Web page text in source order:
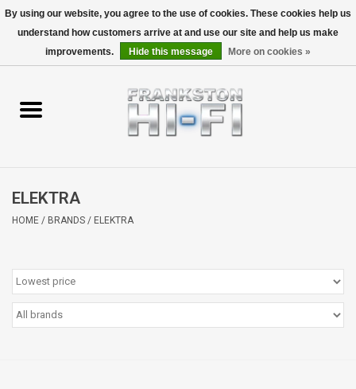
Personal
ELEKTRA
HOME / BRANDS / ELEKTRA
By using our website, you agree to the use of cookies. These cookies help us
understand how customers arrive at and use our site and help us make
improvements.
Hide this message More on cookies »